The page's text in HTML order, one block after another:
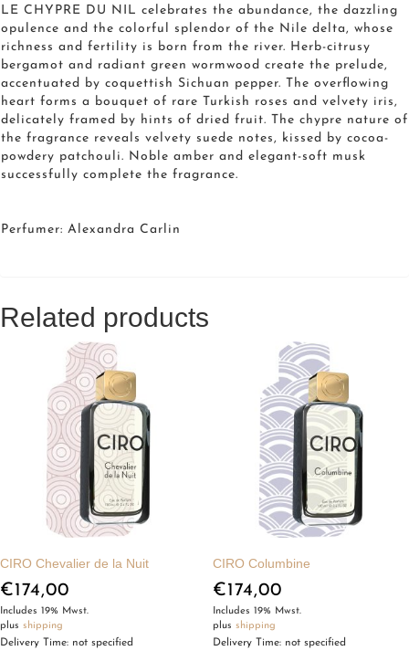
LE CHYPRE DU NIL celebrates the abundance, the dazzling
opulence and the colorful splendor of the Nile delta, whose
richness and fertility is born from the river. Herb-citrusy
bergamot and radiant green wormwood create the prelude,
accentuated by coquettish Sichuan pepper. The overflowing
heart forms a bouquet of rare Turkish roses and velvety iris,
delicately framed by hints of dried fruit. The chypre nature of
the fragrance reveals velvety suede notes, kissed by cocoa-
powdery patchouli. Noble amber and elegant-soft musk
successfully complete the fragrance.
Perfumer: Alexandra Carlin
Related products
CIRO Chevalier de la Nuit
€174,00
Includes 19% Mwst.
plus shipping
Delivery Time: not specified
CIRO Columbine
€174,00
Includes 19% Mwst.
plus shipping
Delivery Time: not specified